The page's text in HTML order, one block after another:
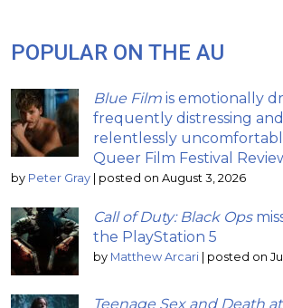
POPULAR ON THE AU
Blue Film is emotionally
frequently distressing
relentlessly
Queer Film Festival
by Peter Gray | posted on August 3, 2026
Call of Duty: Black Ops
the PlayStation 5
by Matthew Arcari | posted on
Teenage Sex and Death